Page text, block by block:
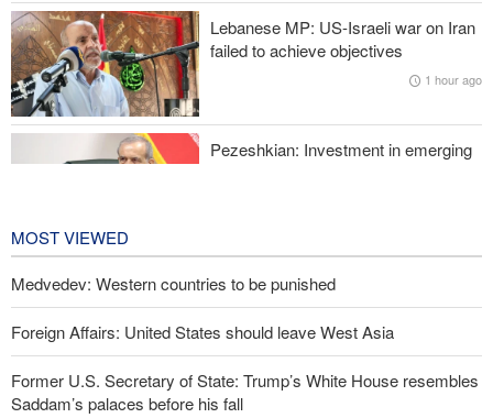
Former Trump War Secretary: Iran has upper hand in war
Lebanese MP: US-Israeli war on Iran
failed to achieve objectives
1 hour ago
Pezeshkian: Investment in emerging
MOST VIEWED
Medvedev: Western countries to be punished
Foreign Affairs: United States should leave West Asia
Former U.S. Secretary of State: Trump’s White House resembles
Saddam’s palaces before his fall